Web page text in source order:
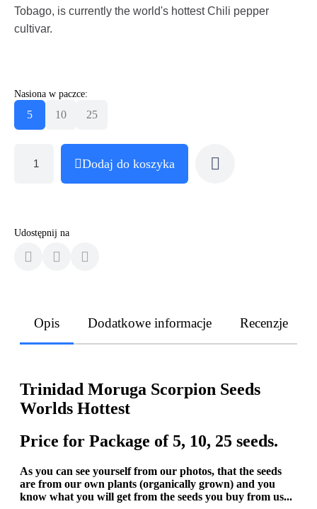
Tobago, is currently the world's hottest Chili pepper
cultivar.
Nasiona w paczce:
5 10 25
Dodaj do koszyka
Udostępnij na
Opis Dodatkowe informacje Recenzje
Trinidad Moruga Scorpion Seeds
Worlds Hottest
Price for Package of 5, 10, 25 seeds.
As you can see yourself from our photos, that the seeds
are from our own plants (organically grown) and you
know what you will get from the seeds you buy from us...